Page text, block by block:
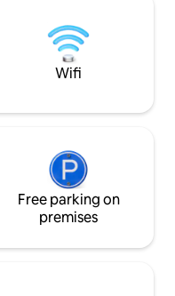
don't hesitate to
could see
Wifi
Free parking on
premises